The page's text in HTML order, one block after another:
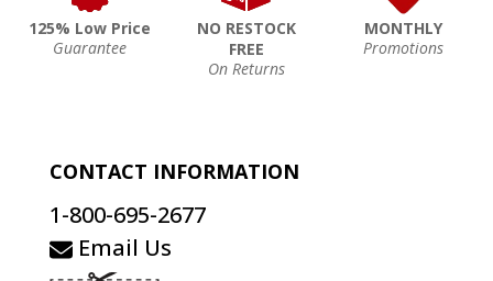
125% Low Price
Guarantee
NO RESTOCK
FREE
On Returns
MONTHLY
Promotions
CONTACT INFORMATION
1-800-695-2677
Email Us